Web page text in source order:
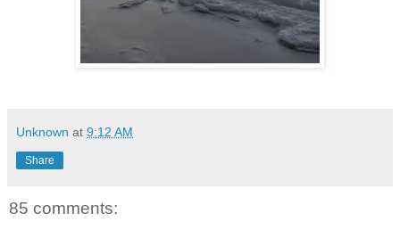
Unknown at 9:12 AM
Share
85 comments: